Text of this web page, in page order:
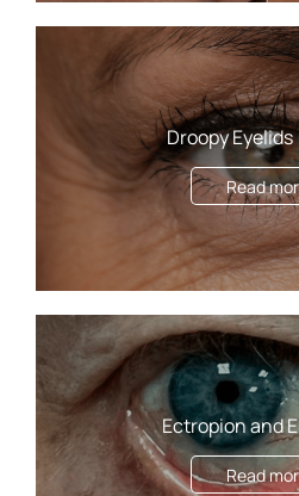
Droopy
Read
Ectropion and
Read